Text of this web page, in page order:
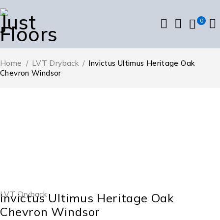
0
Home / LVT Dryback / Invictus Ultimus Heritage Oak
Chevron Windsor
LVT Dryback
Invictus Ultimus Heritage Oak
Chevron Windsor